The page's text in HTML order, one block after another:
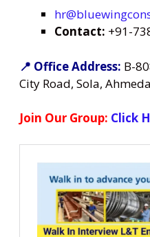
Contact: +91-
📍 Office Address: B-
City Road, Sola,
Join Our Group: Click